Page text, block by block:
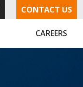
CONTACT US
CAREERS